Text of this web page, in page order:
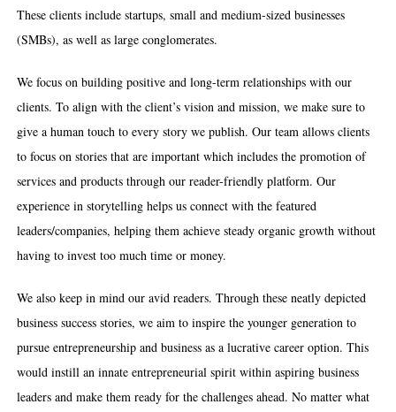
These clients include startups, small and medium-sized businesses
(SMBs), as well as large conglomerates.
We focus on building positive and long-term relationships with our
clients. To align with the client’s vision and mission, we make sure to
give a human touch to every story we publish. Our team allows clients
to focus on stories that are important which includes the promotion of
services and products through our reader-friendly platform. Our
experience in storytelling helps us connect with the featured
leaders/companies, helping them achieve steady organic growth without
having to invest too much time or money.
We also keep in mind our avid readers. Through these neatly depicted
business success stories, we aim to inspire the younger generation to
pursue entrepreneurship and business as a lucrative career option. This
would instill an innate entrepreneurial spirit within aspiring business
leaders and make them ready for the challenges ahead. No matter what